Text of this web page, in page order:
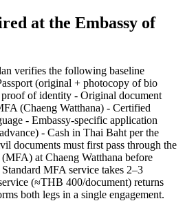
at the Embassy of
verifies the following baseline
(original + photocopy of bio
of identity - Original document
(Chaeng Watthana) - Certified
- Embassy-specific application
- Cash in Thai Baht per the
documents must first pass through the
at Chaeng Watthana before
MFA service takes 2–3
(≈THB 400/document) returns
both legs in a single engagement.